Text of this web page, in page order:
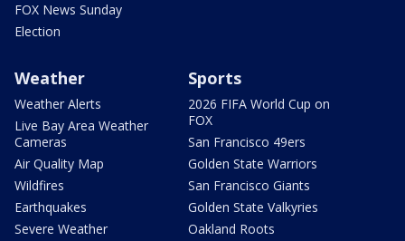
FOX News Sunday
Election
Weather
Weather Alerts
Live Bay Area Weather
Cameras
Air Quality Map
Wildfires
Earthquakes
Severe Weather
Sports
2026 FIFA World Cup on
FOX
San Francisco 49ers
Golden State Warriors
San Francisco Giants
Golden State Valkyries
Oakland Roots